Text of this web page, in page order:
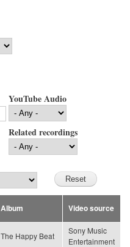
YouTube Audio
Related recordings
Album Video source
The Happy Beat
Sony Music
Entertainment